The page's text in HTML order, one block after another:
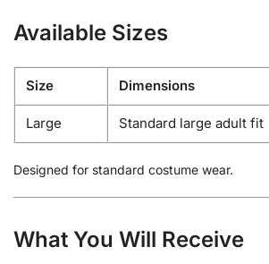
Available Sizes
Size Dimensions
Large Standard large adult fit
Designed for standard costume wear.
What You Will Receive